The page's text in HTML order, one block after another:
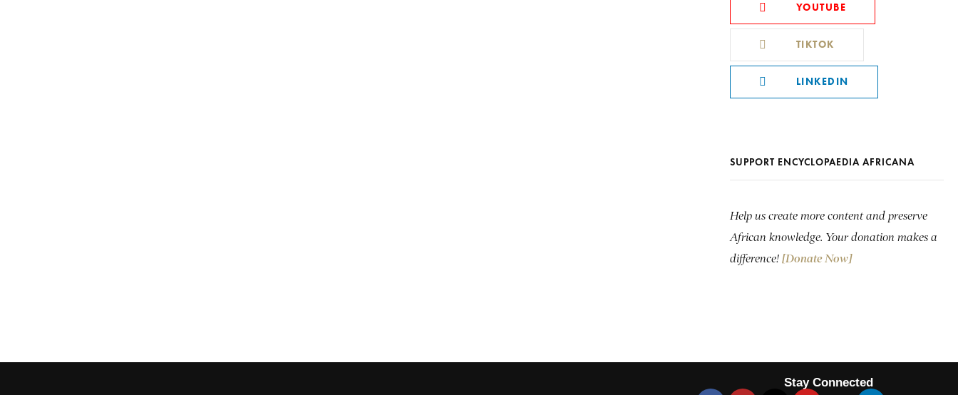
YOUTUBE
TIKTOK
LINKEDIN
SUPPORT ENCYCLOPAEDIA AFRICANA
Help us create more content and preserve
African knowledge. Your donation makes a
difference! [Donate Now]
Stay Connected